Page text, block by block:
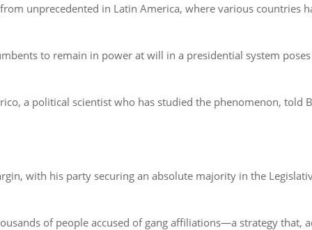
unprecedented in Latin America, where various countries
to remain in power at will in a presidential system
a political scientist who has studied the phenomenon, told
with his party securing an absolute majority in the
of people accused of gang affiliations—a strategy that,